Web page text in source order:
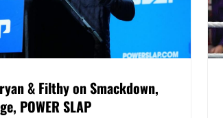
& Filthy on Smackdown,
POWER SLAP